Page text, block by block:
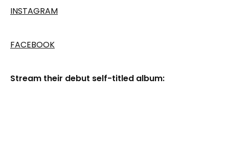
INSTAGRAM
FACEBOOK
Stream their debut self-titled album: